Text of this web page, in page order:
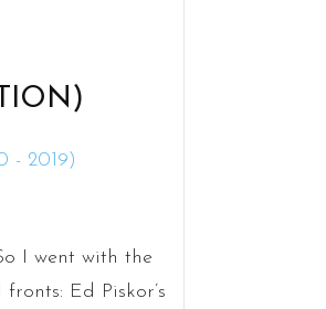
I went with the
Ed Piskor’s